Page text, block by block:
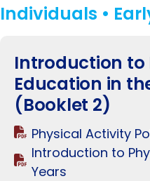
Individuals •
Introduction to
Education in
(Booklet 2)
Physical Activity
Introduction to
Years